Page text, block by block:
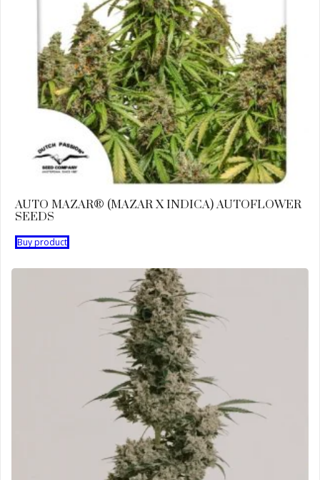
AUTO MAZAR® (MAZAR X INDICA) AUTOFLOWER
SEEDS
Buy product